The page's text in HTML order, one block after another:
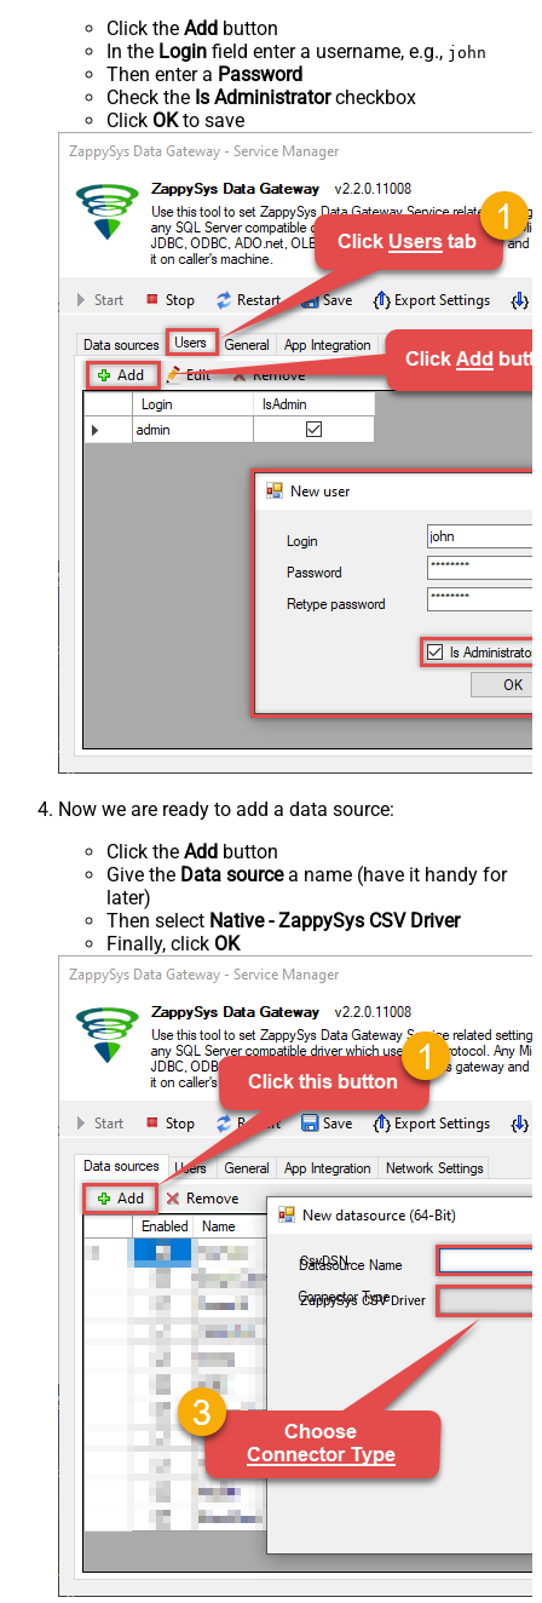
Click the Add button
In the Login field enter a username, e.g., john
Then enter a Password
Check the Is Administratorcheckbox
Click OKto save
Now we are ready to add a data source:
Click the Add button
Give the Data sourcea name (have it handy for
later)
Then select Native - ZappySys CSV Driver
Finally, click OK
CsvDSN
ZappySys CSV Driver